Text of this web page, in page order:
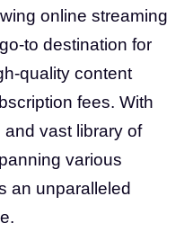
online streaming
to destination for
quality content
fees. With
vast library of
various
an unparalleled